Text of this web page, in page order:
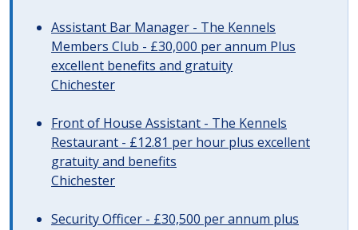
Assistant Bar Manager - The Kennels
Members Club - £30,000 per annum Plus
excellent benefits and gratuity
Chichester
Front of House Assistant - The Kennels
Restaurant - £12.81 per hour plus excellent
gratuity and benefits
Chichester
Security Officer - £30,500 per annum plus